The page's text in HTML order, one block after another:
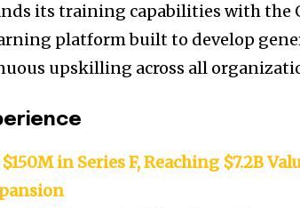
its training capabilities with the
platform built to develop
upskilling across all
in Series F, Reaching $7.2B